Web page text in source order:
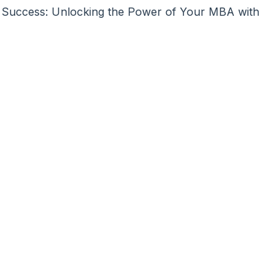
Unlocking the Power of Your MBA with